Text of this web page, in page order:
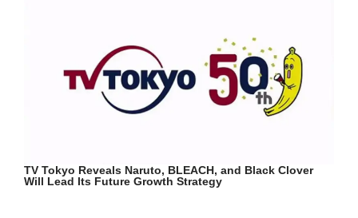
TV Tokyo Reveals Naruto, BLEACH, and Black Clover
Will Lead Its Future Growth Strategy